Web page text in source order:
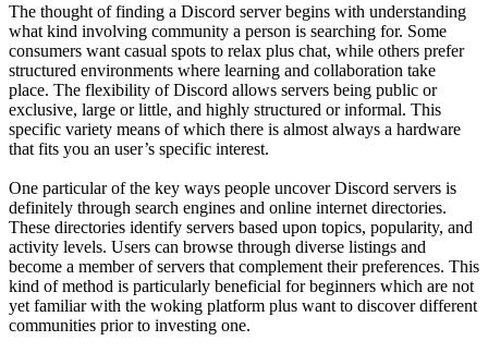
The thought of finding a Discord server begins with understanding
what kind involving community a person is searching for. Some
consumers want casual spots to relax plus chat, while others prefer
structured environments where learning and collaboration take
place. The flexibility of Discord allows servers being public or
exclusive, large or little, and highly structured or informal. This
specific variety means of which there is almost always a hardware
that fits you an user’s specific interest.
One particular of the key ways people uncover Discord servers is
definitely through search engines and online internet directories.
These directories identify servers based upon topics, popularity, and
activity levels. Users can browse through diverse listings and
become a member of servers that complement their preferences. This
kind of method is particularly beneficial for beginners which are not
yet familiar with the woking platform plus want to discover different
communities prior to investing one.